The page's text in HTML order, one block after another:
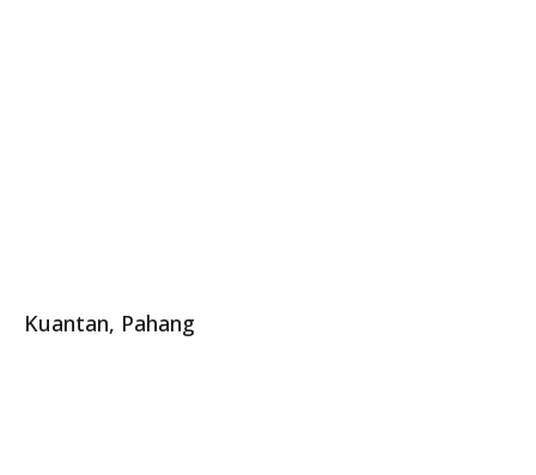
Kuantan, Pahang